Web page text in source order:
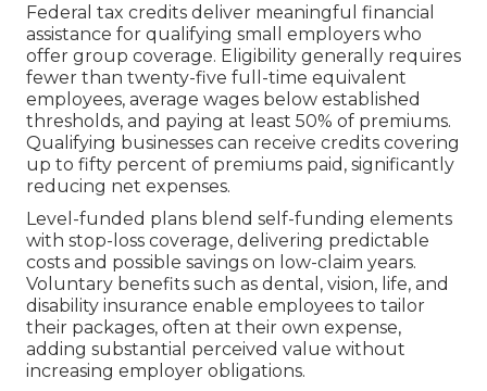
Federal tax credits deliver meaningful financial
assistance for qualifying small employers who
offer group coverage. Eligibility generally requires
fewer than twenty-five full-time equivalent
employees, average wages below established
thresholds, and paying at least 50% of premiums.
Qualifying businesses can receive credits covering
up to fifty percent of premiums paid, significantly
reducing net expenses.
Level-funded plans blend self-funding elements
with stop-loss coverage, delivering predictable
costs and possible savings on low-claim years.
Voluntary benefits such as dental, vision, life, and
disability insurance enable employees to tailor
their packages, often at their own expense,
adding substantial perceived value without
increasing employer obligations.